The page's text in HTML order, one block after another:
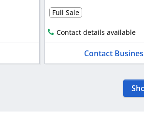
Full Sale
Contact details available
Contact